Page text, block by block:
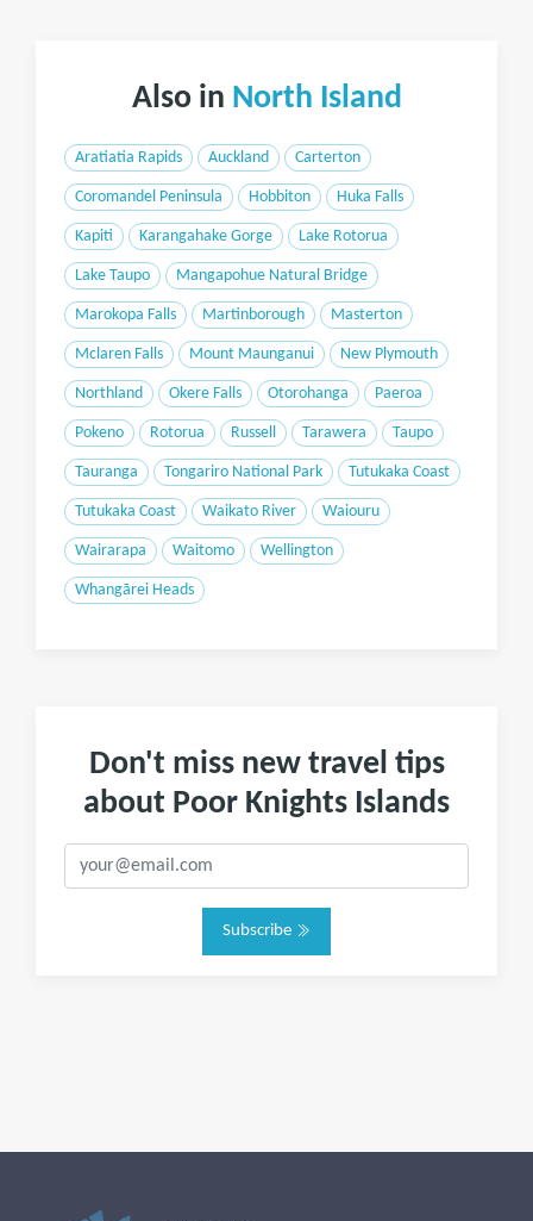
Also in North Island
Aratiatia Rapids Auckland Carterton
Coromandel Peninsula Hobbiton Huka Falls
Kapiti Karangahake Gorge Lake Rotorua
Lake Taupo Mangapohue Natural Bridge
Marokopa Falls Martinborough Masterton
Mclaren Falls Mount Maunganui New Plymouth
Northland Okere Falls Otorohanga Paeroa
Pokeno Rotorua Russell Tarawera Taupo
Tauranga Tongariro National Park Tutukaka Coast
Tutukaka Coast Waikato River Waiouru
Wairarapa Waitomo Wellington
Whangārei Heads
Don't miss new travel tips
about Poor Knights Islands
Subscribe